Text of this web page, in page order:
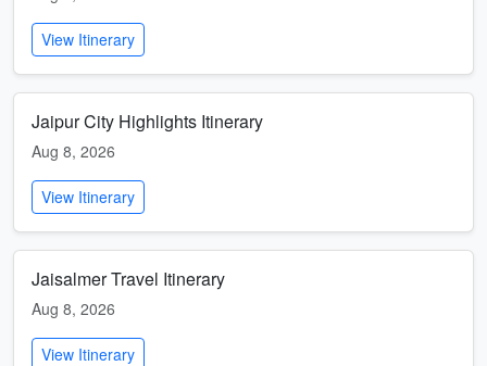
View Itinerary
Jaipur City Highlights Itinerary
Aug 8, 2026
View Itinerary
Jaisalmer Travel Itinerary
Aug 8, 2026
View Itinerary